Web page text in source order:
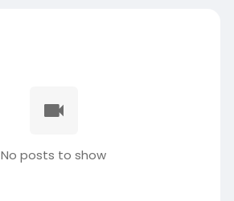
No posts to show